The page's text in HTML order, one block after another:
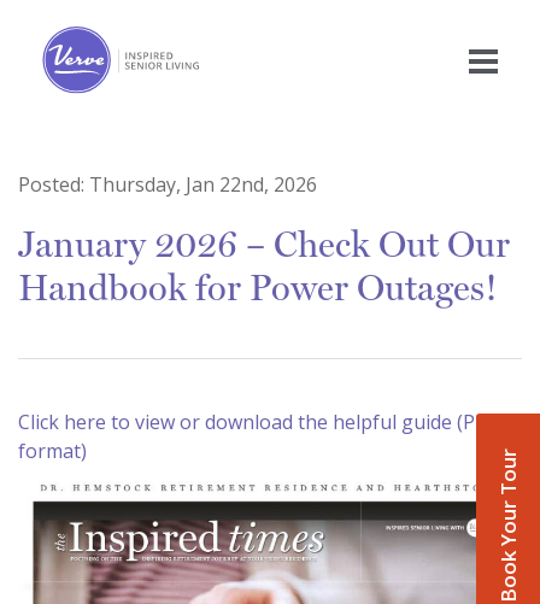
Book Your Tour
Posted: Thursday, Jan 22nd, 2026
January 2026 – Check Out Our
Handbook for Power Outages!
Click here to view or download the helpful guide (PDF
format)